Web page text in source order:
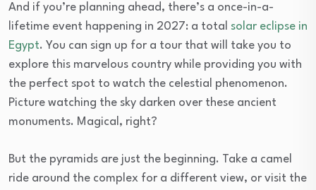
And if you’re planning ahead, there’s a once-in-a-
lifetime event happening in 2027: a total solar eclipse in
Egypt. You can sign up for a tour that will take you to
explore this marvelous country while providing you with
the perfect spot to watch the celestial phenomenon.
Picture watching the sky darken over these ancient
monuments. Magical, right?
But the pyramids are just the beginning. Take a camel
ride around the complex for a different view, or visit the